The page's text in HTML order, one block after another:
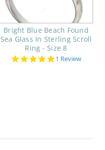
Bright Blue Beach Found
Sea Glass In Sterling Scroll
Ring - Size 8
5.0
1 Review